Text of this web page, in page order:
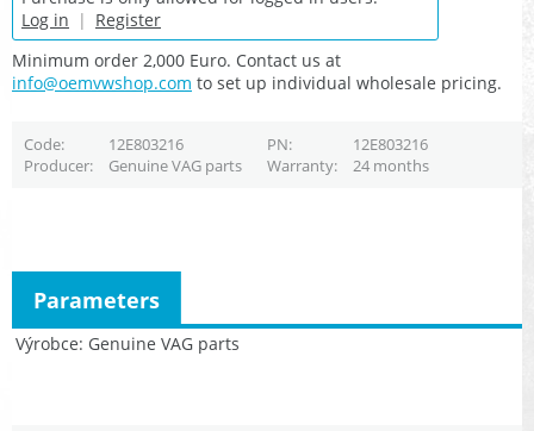
Log in | Register
Minimum order 2,000 Euro. Contact us at
info@oemvwshop.com to set up individual wholesale pricing.
Code 12E803216 PN
12E803216
Producer
Genuine VAG parts Warranty 24 months
Výrobce Genuine VAG parts
Parameters